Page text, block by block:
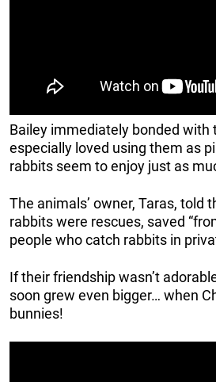
Bailey immediately bonded
especially loved using them as
rabbits seem to enjoy just as
The animals’ owner, Taras, told
rabbits were rescues, saved
people who catch rabbits in
If their friendship wasn’t
soon grew even bigger… when
bunnies!